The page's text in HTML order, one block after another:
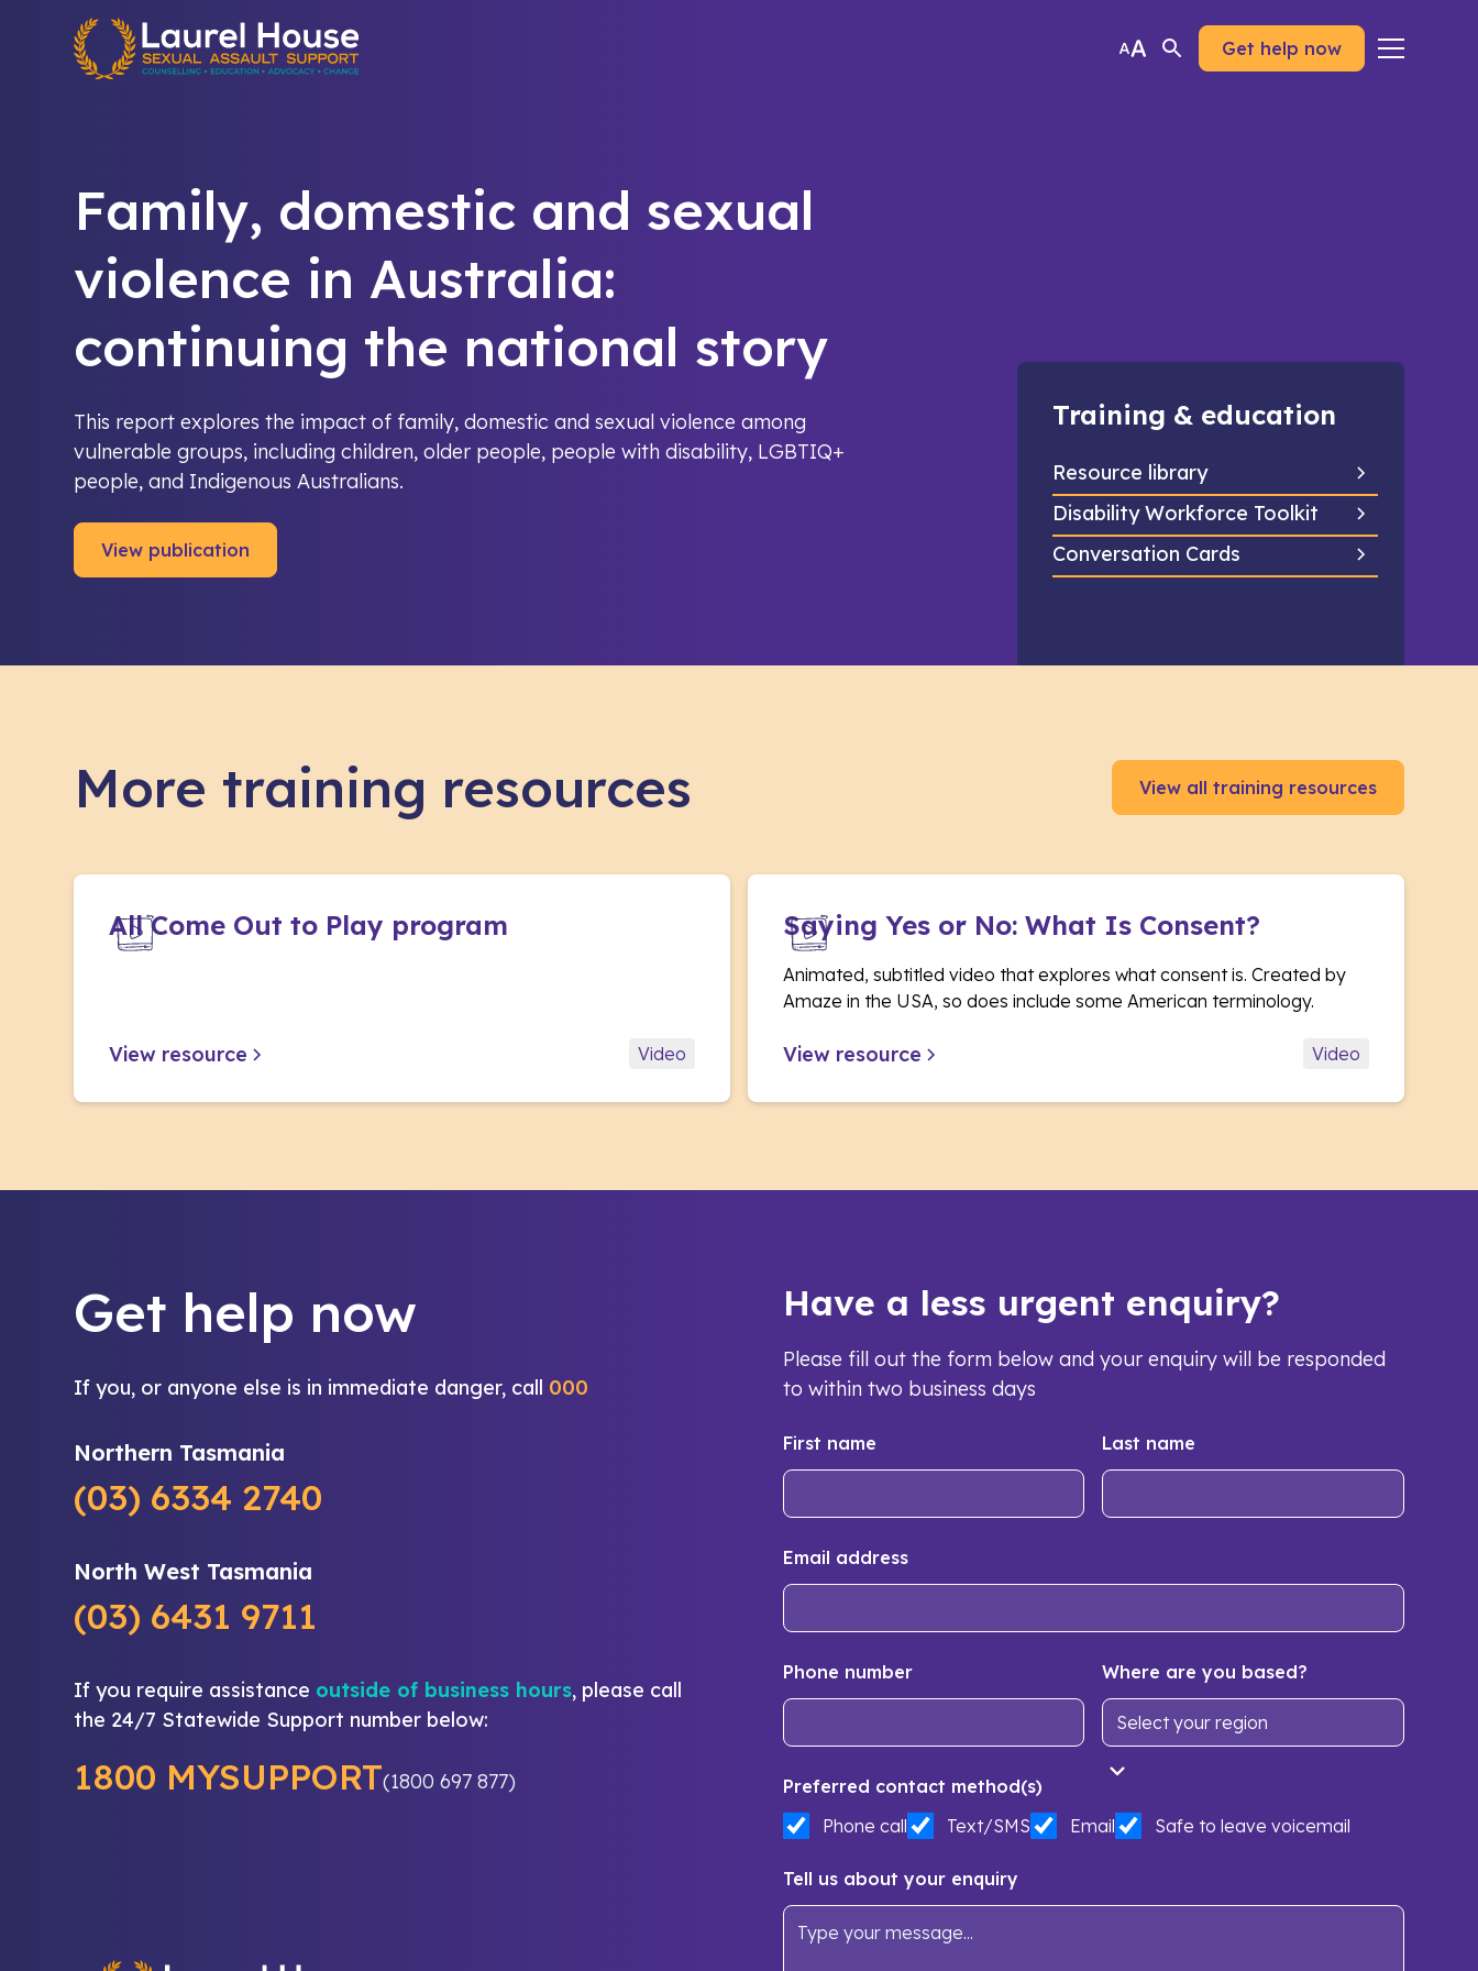
Quick exit
Get help now
Family, domestic and sexual
violence in Australia:
continuing the national story
This report explores the impact of family, domestic and sexual violence among
vulnerable groups, including children, older people, people with disability, LGBTIQ+
people, and Indigenous Australians.
View publication
Training & education
Resource library
Disability Workforce Toolkit
Conversation Cards
More training resources View all training resources
All Come Out to Play program
View resource Video
Saying Yes or No: What Is Consent?
Animated, subtitled video that explores what consent is. Created by
Amaze in the USA, so does include some American terminology.
View resource Video
Get help now
If you, or anyone else is in immediate danger, call 000
Northern Tasmania
(03) 6334 2740
North West Tasmania
(03) 6431 9711
If you require assistance outside of business hours, please call
the 24/7 Statewide Support number below:
1800 MYSUPPORT(1800 697 877)
Have a less urgent enquiry?
Please fill out the form below and your enquiry will be responded
to within two business days
First name Last name
Email address
Phone number Where are you based?
Preferred contact method(s)
Phone call
Text/SMS Email Safe to leave voicemail
Tell us about your enquiry